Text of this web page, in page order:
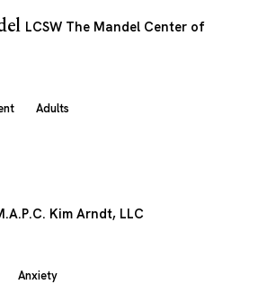
LCSW The Mandel Center of
Adults
Kim Arndt, LLC
Anxiety